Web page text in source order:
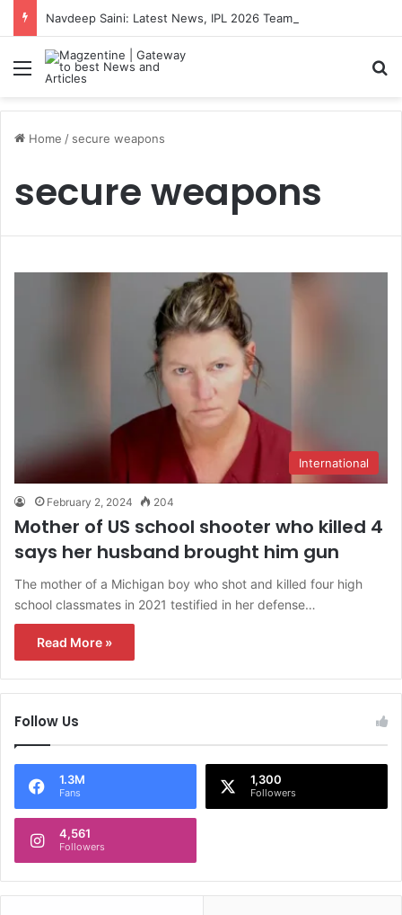
Menu
Home / secure weapons
secure weapons
International
February 2, 2024 204
Mother of US school shooter who killed 4
says her husband brought him gun
The mother of a Michigan boy who shot and killed four high
school classmates in 2021 testified in her defense…
Read More »
Follow Us
1.3M
Fans
1,300
Followers
4,561
Followers